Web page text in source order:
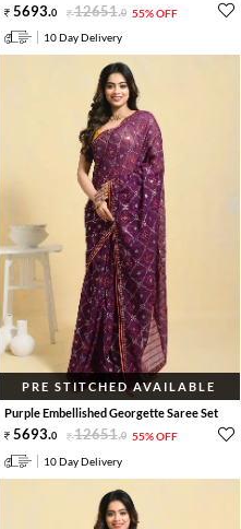
5693.0 12651.0 55% OFF
10 Day Delivery
PRE STITCHED AVAILABLE
Purple Embellished Georgette Saree Set
5693.0 12651.0 55% OFF
10 Day Delivery